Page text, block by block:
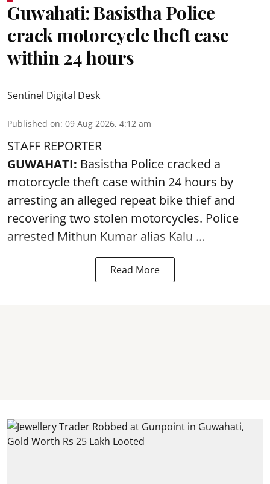
Guwahati: Basistha Police
crack motorcycle theft case
within 24 hours
Sentinel Digital Desk
Published on: 09 Aug 2026, 4:12 am
STAFF REPORTER
GUWAHATI: Basistha Police cracked a
motorcycle theft case within 24 hours by
arresting an alleged repeat bike thief and
recovering two stolen motorcycles. Police
arrested Mithun Kumar alias Kalu ...
Read More